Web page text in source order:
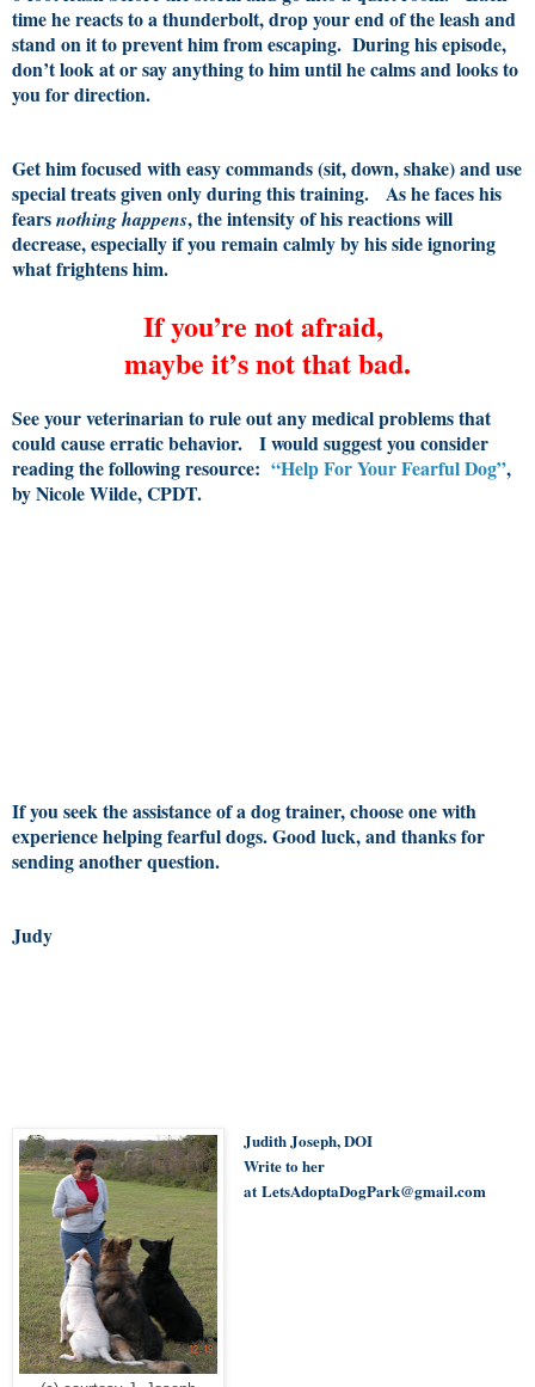
time he reacts to a thunderbolt, drop your end of the leash and
stand on it to prevent him from escaping. During his episode,
don’t look at or say anything to him until he calms and looks to
you for direction.
Get him focused with easy commands (sit, down, shake) and use
special treats given only during this training. As he faces his
fearsnothing happens, the intensity of his reactions will
decrease, especially if you remain calmly by his side ignoring
what frightens him.
If you’re not afraid,
maybe it’s not that bad.
See your veterinarian to rule out any medical problems that
could cause erratic behavior. I would suggest you consider
reading the following resource: “Help For Your Fearful Dog”,
by Nicole Wilde, CPDT.
If you seek the assistance of a dog trainer, choose one with
experience helping fearful dogs. Good luck, and thanks for
sending another question.
Judy
Judith Joseph, DOI
Write to her
at LetsAdoptaDogPark@gmail.com